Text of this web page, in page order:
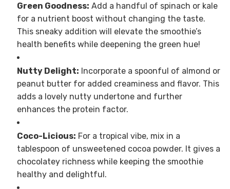
Green Goodness: Add a handful of spinach or kale
for a nutrient boost without changing the taste.
This sneaky addition will elevate the smoothie’s
health benefits while deepening the green hue!
Nutty Delight: Incorporate a spoonful of almond or
peanut butter for added creaminess and flavor. This
adds a lovely nutty undertone and further
enhances the protein factor.
Coco-Licious: For a tropical vibe, mix in a
tablespoon of unsweetened cocoa powder. It gives a
chocolatey richness while keeping the smoothie
healthy and delightful.